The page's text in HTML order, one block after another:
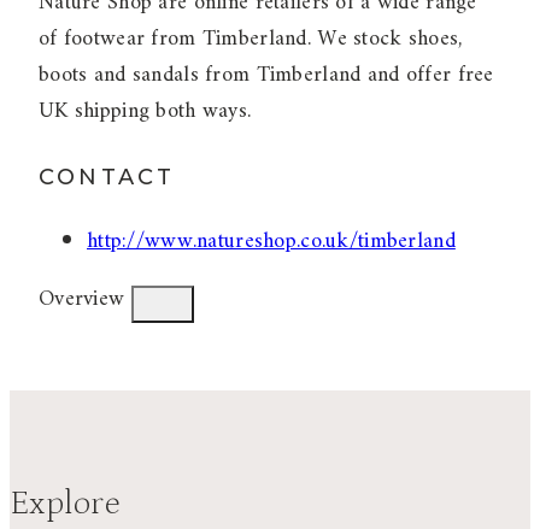
of footwear from Timberland. We stock shoes,
boots and sandals from Timberland and offer free
UK shipping both ways.
CONTACT
http://www.natureshop.co.uk/timberland
Overview
Explore